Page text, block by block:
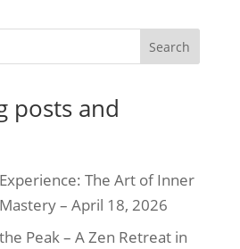
posts and
The Art of Inner
– April 18, 2026
Peak – A Zen Retreat in